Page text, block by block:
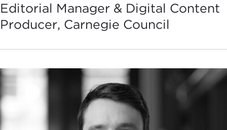
Editorial Manager & Digital Content
Producer, Carnegie Council